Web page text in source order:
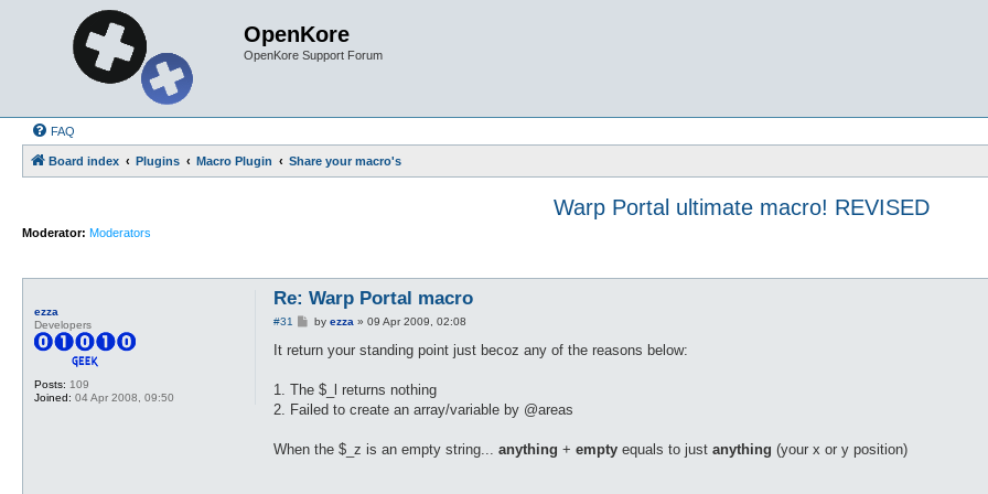
OpenKore
OpenKore Support Forum
FAQ
Board index Plugins Macro Plugin Share your macro's
Warp Portal ultimate macro! REVISED
Moderator: Moderators
ezza
Developers
Posts: 109
Joined: 04 Apr 2008, 09:50
Re: Warp Portal macro
#31
P
s
by ezza » 09 Apr 2009, 02:08
It return your standing point just becoz any of the reasons below:
1. The $_l returns nothing
2. Failed to create an array/variable by @areas
When the $_z is an empty string... anything + empty equals to just anything (your x or y position)